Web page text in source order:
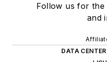
Follow us for the
and
DATA